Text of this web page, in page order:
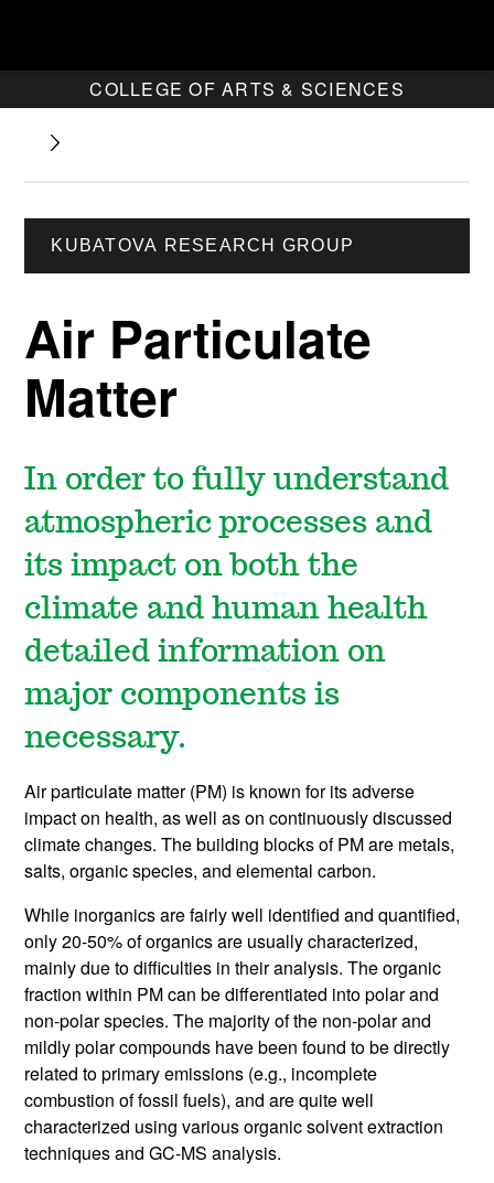
COLLEGE OF ARTS & SCIENCES
KUBATOVA RESEARCH GROUP
Air Particulate
Matter
In order to fully understand
atmospheric processes and
its impact on both the
climate and human health
detailed information on
major components is
necessary.
Air particulate matter (PM) is known for its adverse
impact on health, as well as on continuously discussed
climate changes. The building blocks of PM are metals,
salts, organic species, and elemental carbon.
While inorganics are fairly well identified and quantified,
only 20-50% of organics are usually characterized,
mainly due to difficulties in their analysis. The organic
fraction within PM can be differentiated into polar and
non-polar species. The majority of the non-polar and
mildly polar compounds have been found to be directly
related to primary emissions (e.g., incomplete
combustion of fossil fuels), and are quite well
characterized using various organic solvent extraction
techniques and GC-MS analysis.